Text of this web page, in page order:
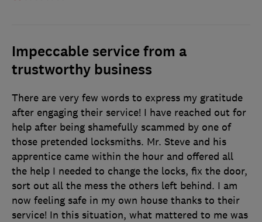
Impeccable service from a
trustworthy business
There are very few words to express my gratitude
after engaging their service! I have reached out for
help after being shamefully scammed by one of
those pretended locksmiths. Mr. Steve and his
apprentice came within the hour and offered all
the help I needed to change the locks, fix the door,
sort out all the mess the others left behind. I am
now feeling safe in my own house thanks to their
service! In this situation, what mattered to me was